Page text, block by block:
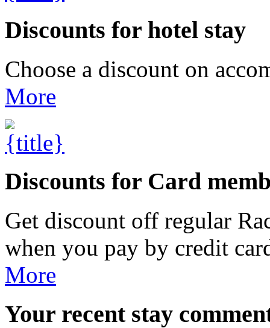
Discounts for hotel stay
Choose a discount on
More
Discounts for Card
Get discount off regular
when you pay by credit
More
Your recent stay